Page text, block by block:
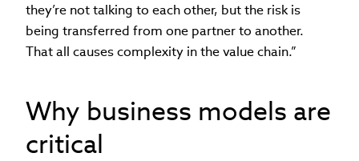
they’re not talking to each other, but the risk is
being transferred from one partner to another.
That all causes complexity in the value chain.”
Why business models are
critical